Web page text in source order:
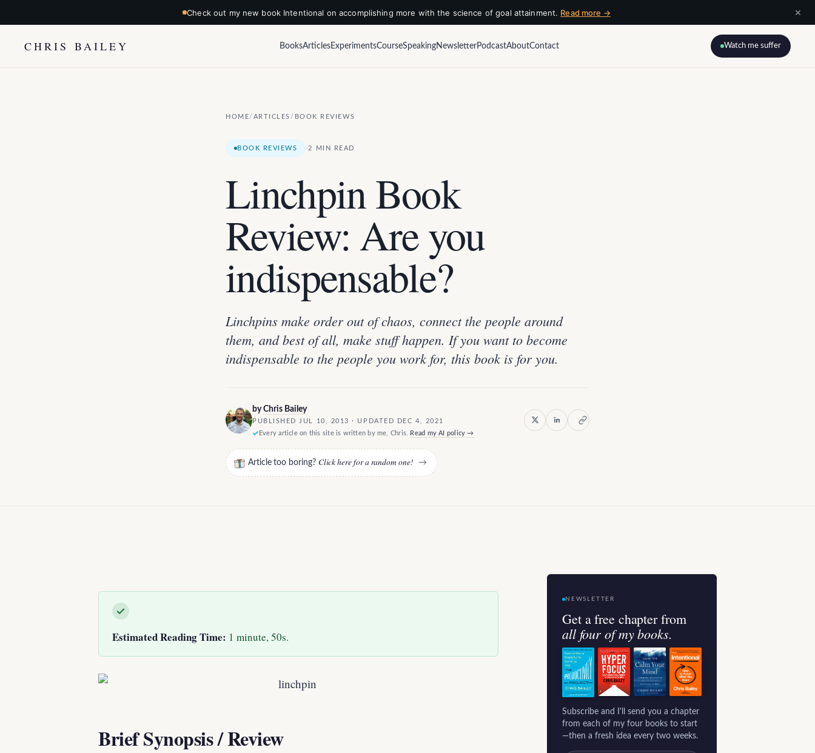
Check out my new book Intentional on accomplishing more with the science of goal attainment. Read more → ×
CHRIS BAILEY BooksArticlesExperimentsCourseSpeakingNewsletterPodcastAboutContact Watch me suffer
HOME/ ARTICLES / BOOK REVIEWS
BOOK REVIEWS ·2 MIN READ
Linchpin Book
Review: Are you
indispensable?
Linchpins make order out of chaos, connect the people around
them, and best of all, make stuff happen. If you want to become
indispensable to the people you work for, this book is for you.
byChris Bailey
PUBLISHED JUL 10, 2013 · UPDATED DEC 4, 2021
Every article on this site is written by me, Chris.
Read my AI policy →
Article too boring? Click here for a random one! →
Estimated Reading Time: 1 minute, 50s.
Brief Synopsis / Review
NEWSLETTER
Get a free chapter from
all four of my books.
Subscribe and I'll send you a chapter
from each of my four books to start
—then a fresh idea every two weeks.